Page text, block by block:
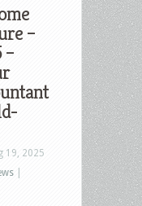
–
–
19, 2025